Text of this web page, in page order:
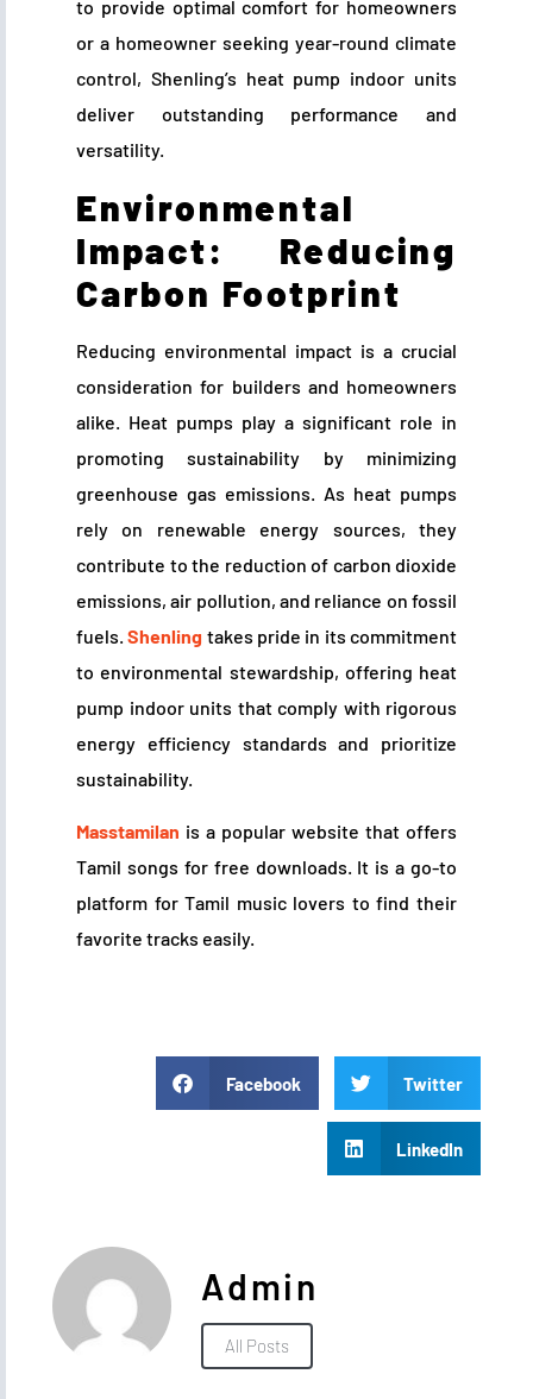
to provide optimal comfort for homeowners
or a homeowner seeking year-round climate
control, Shenling’s heat pump indoor units
deliver outstanding performance and
versatility.
Environmental
Impact: Reducing
Carbon Footprint
Reducing environmental impact is a crucial
consideration for builders and homeowners
alike. Heat pumps play a significant role in
promoting sustainability by minimizing
greenhouse gas emissions. As heat pumps
rely on renewable energy sources, they
contribute to the reduction of carbon dioxide
emissions, air pollution, and reliance on fossil
fuels.Shenling takes pride in its commitment
to environmental stewardship, offering heat
pump indoor units that comply with rigorous
energy efficiency standards and prioritize
sustainability.
Masstamilan is a popular website that offers
Tamil songs for free downloads. It is a go-to
platform for Tamil music lovers to find their
favorite tracks easily.
Facebook Twitter
LinkedIn
Admin
All Posts